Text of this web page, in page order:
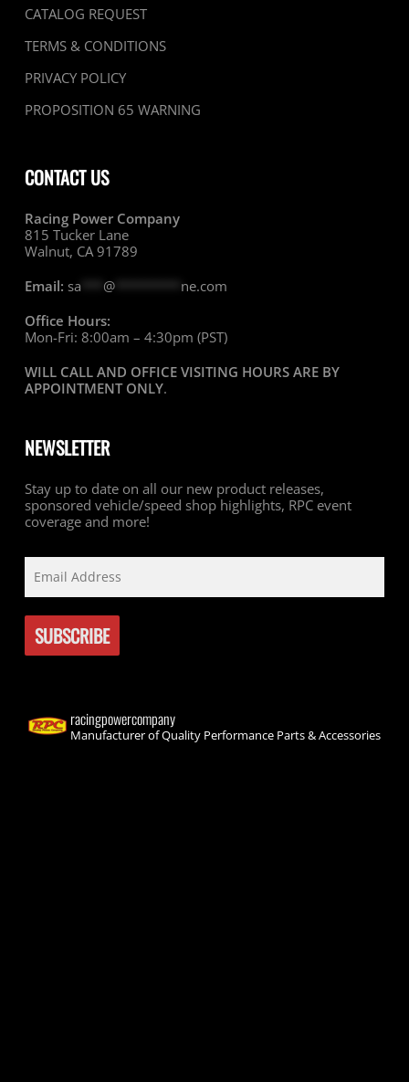
CATALOG REQUEST
TERMS & CONDITIONS
PRIVACY POLICY
PROPOSITION 65 WARNING
CONTACT US
Racing Power Company
815 Tucker Lane
Walnut, CA 91789
Email: sa @********* ne.com
Office Hours:
Mon-Fri: 8:00am – 4:30pm (PST)
WILL CALL AND OFFICE VISITING HOURS ARE BY
APPOINTMENT ONLY.
NEWSLETTER
Stay up to date on all our new product releases,
sponsored vehicle/speed shop highlights, RPC event
coverage and more!
racingpowercompany
Manufacturer of Quality Performance Parts & Accessories